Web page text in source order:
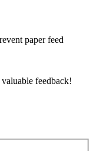
paper feed
feedback!